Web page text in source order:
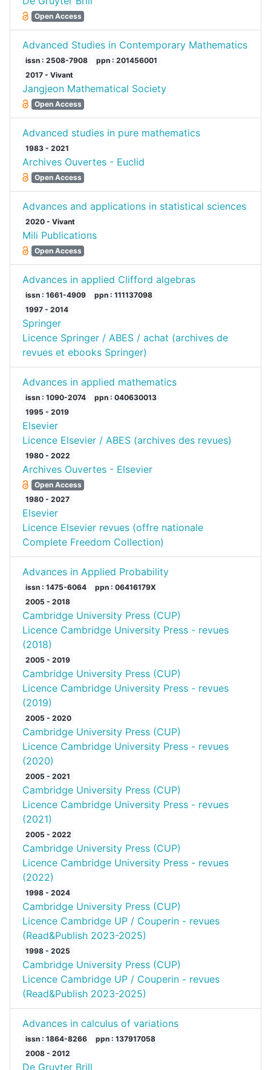
Open Access
Advanced Studies in Contemporary Mathematics
issn : 2508-7908
ppn : 201456001
2017 - Vivant
Jangjeon Mathematical Society
Open Access
Advanced studies in pure mathematics
1983 - 2021
Archives Ouvertes - Euclid
Open Access
Advances and applications in statistical sciences
2020 - Vivant
Mili Publications
Open Access
Advances in applied Clifford algebras
issn : 1661-4909
ppn : 111137098
1997 - 2014
Springer
Licence Springer / ABES / achat (archives de
revues et ebooks Springer)
Advances in applied mathematics
issn : 1090-2074
ppn : 040630013
1995 - 2019
Elsevier
Licence Elsevier / ABES (archives des revues)
1980 - 2022
Archives Ouvertes - Elsevier
Open Access
1980 - 2027
Elsevier
Licence Elsevier revues (offre nationale
Complete Freedom Collection)
Advances in Applied Probability
issn : 1475-6064
ppn : 06416179X
2005 - 2018
Cambridge University Press (CUP)
Licence Cambridge University Press - revues
(2018)
2005 - 2019
Cambridge University Press (CUP)
Licence Cambridge University Press - revues
(2019)
2005 - 2020
Cambridge University Press (CUP)
Licence Cambridge University Press - revues
(2020)
2005 - 2021
Cambridge University Press (CUP)
Licence Cambridge University Press - revues
(2021)
2005 - 2022
Cambridge University Press (CUP)
Licence Cambridge University Press - revues
(2022)
1998 - 2024
Cambridge University Press (CUP)
Licence Cambridge UP / Couperin - revues
(Read&Publish 2023-2025)
1998 - 2025
Cambridge University Press (CUP)
Licence Cambridge UP / Couperin - revues
(Read&Publish 2023-2025)
Advances in calculus of variations
issn : 1864-8266
ppn : 137917058
2008 - 2012
De Gruyter Brill